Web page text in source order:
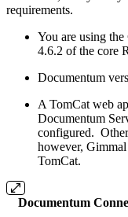
requirements.
You are using
4.6.2 of the core
Documentum
A TomCat web
Documentum
configured.
however,
TomCat.
Documentum